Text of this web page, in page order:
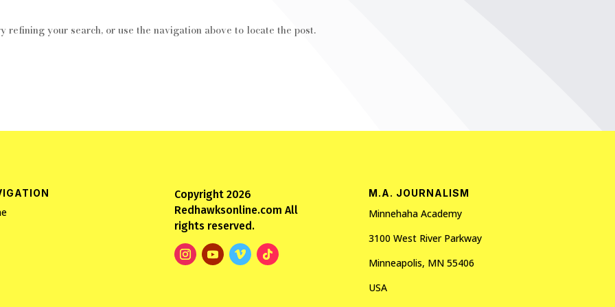
refining your search, or use the navigation above to locate the post.
Copyright 2026
Redhawksonline.com All
rights reserved.
M.A. JOURNALISM
Minnehaha Academy
3100 West River Parkway
Minneapolis, MN 55406
USA